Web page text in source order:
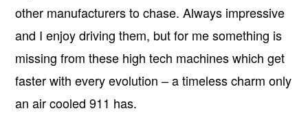
other manufacturers to chase. Always impressive
and I enjoy driving them, but for me something is
missing from these high tech machines which get
faster with every evolution – a timeless charm only
an air cooled 911 has.